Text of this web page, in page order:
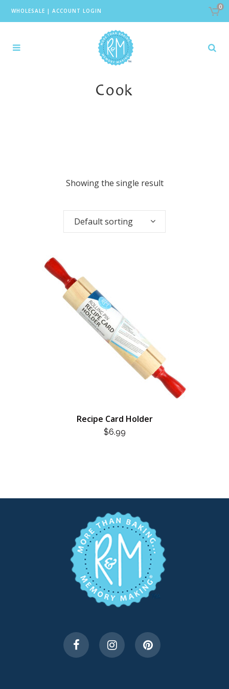
WHOLESALE | ACCOUNT LOGIN
0
Cook
Showing the single result
Default sorting
Recipe Card Holder
$6.99